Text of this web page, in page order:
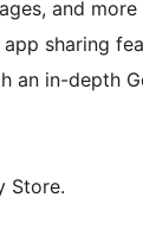
and more
sharing
an in-depth
Store.